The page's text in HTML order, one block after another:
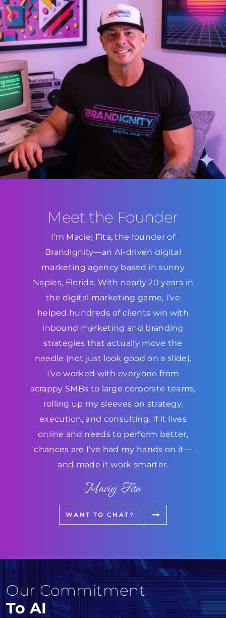
Meet the Founder
I’m Maciej Fita, the founder of
Brandignity—an AI-driven digital
marketing agency based in sunny
Naples, Florida. With nearly 20 years in
the digital marketing game, I’ve
helped hundreds of clients win with
inbound marketing and branding
strategies that actually move the
needle (not just look good on a slide).
I’ve worked with everyone from
scrappy SMBs to large corporate teams,
rolling up my sleeves on strategy,
execution, and consulting. If it lives
online and needs to perform better,
chances are I’ve had my hands on it—
and made it work smarter.
Maciej Fita
WANT TO CHAT?
Our Commitment
To AI